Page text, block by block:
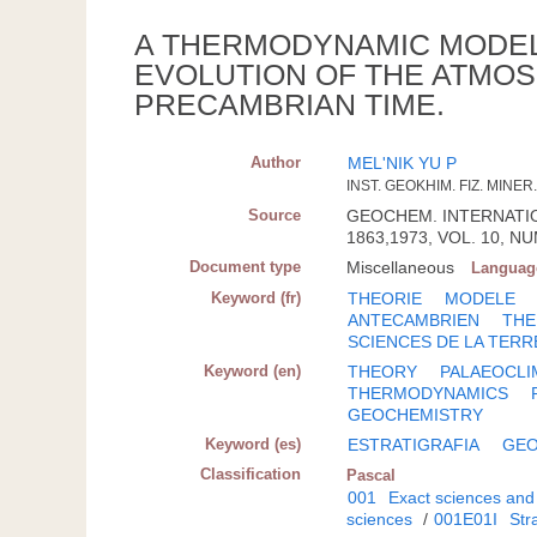
A THERMODYNAMIC
EVOLUTION OF THE
PRECAMBRIAN TIME.
Author MEL'NIK YU P
INST. GEOKHIM. FIZ.
Source
GEOCHEM.
1863,1973, VOL. 10,
Document type Miscellaneous
Keyword (fr)
THEORIE
MODELE
ANTECAMBRIEN
SCIENCES DE LA
Keyword (en) THEORY
THERMODYNAMICS
GEOCHEMISTRY
Keyword (es) ESTRATIGRAFIA
Classification Pascal
001
Exact sciences
sciences / 001E01I